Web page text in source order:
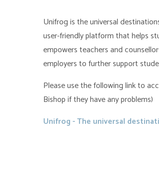
Unifrog is the universal
user-friendly platform that helps
empowers teachers and
employers to further support
Please use the following link to
Bishop if they have any problems)
Unifrog - The universal